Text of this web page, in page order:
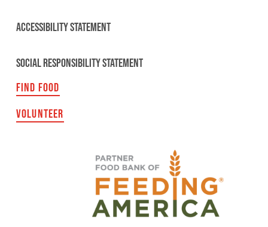
ACCESSIBILITY STATEMENT
SOCIAL RESPONSIBILITY STATEMENT
FIND FOOD
VOLUNTEER